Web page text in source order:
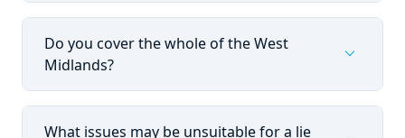
Do you cover the whole of the West
Midlands?
expand_more
What issues may be unsuitable for a lie